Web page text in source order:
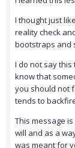
I thought just
reality check
bootstraps and
I do not say this
know that
you should not
tends to
This message
will and as a
was meant for